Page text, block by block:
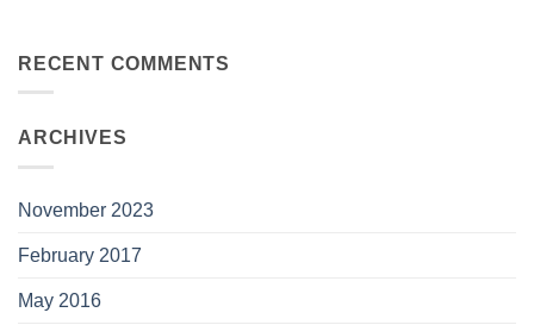
RECENT COMMENTS
ARCHIVES
November 2023
February 2017
May 2016